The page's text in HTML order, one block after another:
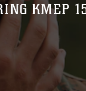
KMEP